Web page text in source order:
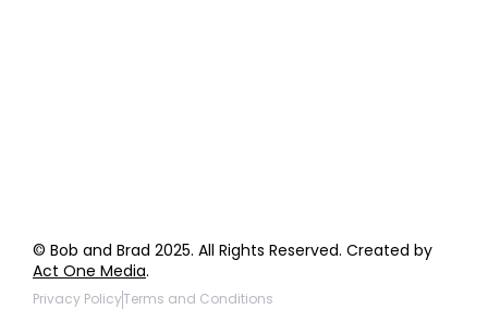
© Bob and Brad 2025. All Rights Reserved. Created by
Act One Media.
Privacy PolicyTerms and Conditions